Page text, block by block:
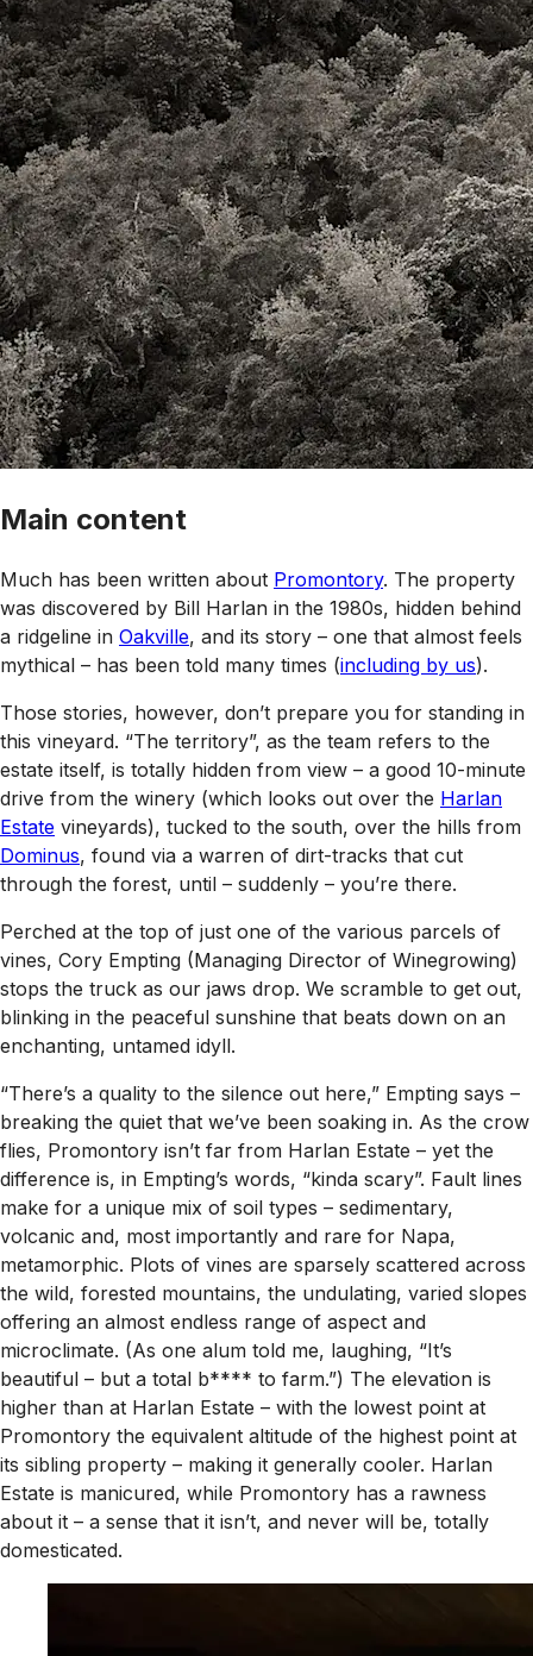
Main content
Much has been written about Promontory. The property
was discovered by Bill Harlan in the 1980s, hidden behind
a ridgeline in Oakville, and its story – one that almost feels
mythical – has been told many times (including by us).
Those stories, however, don’t prepare you for standing in
this vineyard. “The territory”, as the team refers to the
estate itself, is totally hidden from view – a good 10-minute
drive from the winery (which looks out over the Harlan
Estate vineyards), tucked to the south, over the hills from
Dominus, found via a warren of dirt-tracks that cut
through the forest, until – suddenly – you’re there.
Perched at the top of just one of the various parcels of
vines, Cory Empting (Managing Director of Winegrowing)
stops the truck as our jaws drop. We scramble to get out,
blinking in the peaceful sunshine that beats down on an
enchanting, untamed idyll.
“There’s a quality to the silence out here,” Empting says –
breaking the quiet that we’ve been soaking in. As the crow
flies, Promontory isn’t far from Harlan Estate – yet the
difference is, in Empting’s words, “kinda scary”. Fault lines
make for a unique mix of soil types – sedimentary,
volcanic and, most importantly and rare for Napa,
metamorphic. Plots of vines are sparsely scattered across
the wild, forested mountains, the undulating, varied slopes
offering an almost endless range of aspect and
microclimate. (As one alum told me, laughing, “It’s
beautiful – but a total b**** to farm.”) The elevation is
higher than at Harlan Estate – with the lowest point at
Promontory the equivalent altitude of the highest point at
its sibling property – making it generally cooler. Harlan
Estate is manicured, while Promontory has a rawness
about it – a sense that it isn’t, and never will be, totally
domesticated.